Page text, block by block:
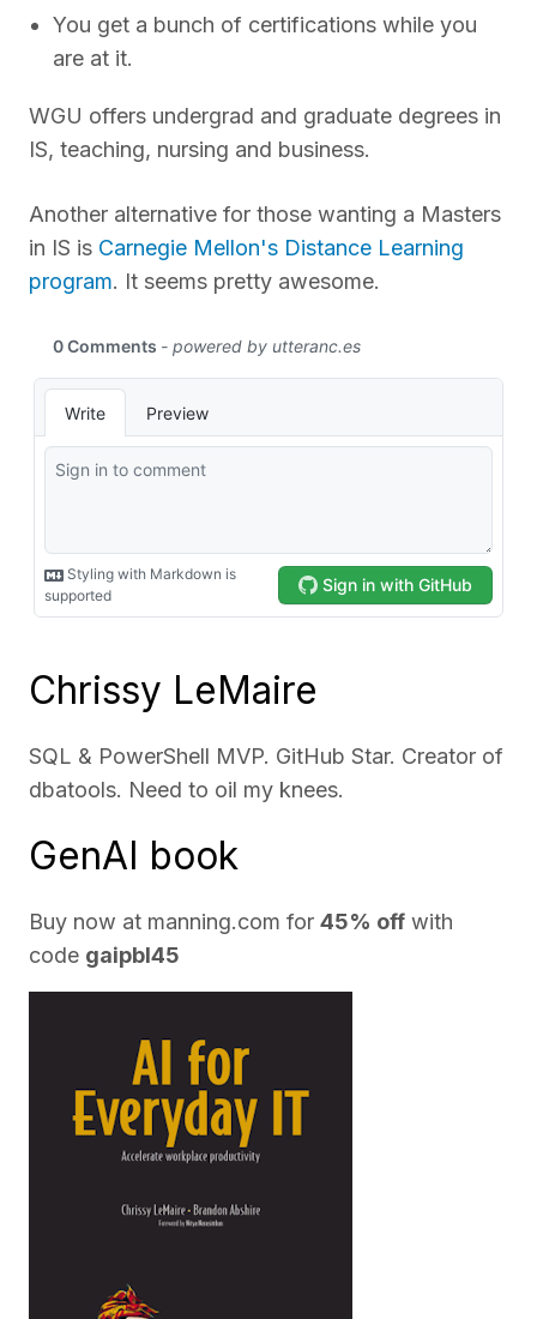
You get a bunch of certifications while you
are at it.
WGU offers undergrad and graduate degrees in
IS, teaching, nursing and business.
Another alternative for those wanting a Masters
in IS is Carnegie Mellon's Distance Learning
program. It seems pretty awesome.
Chrissy LeMaire
SQL & PowerShell MVP. GitHub Star. Creator of
dbatools. Need to oil my knees.
GenAI book
Buy now at manning.com for 45% off with
code gaipbl45